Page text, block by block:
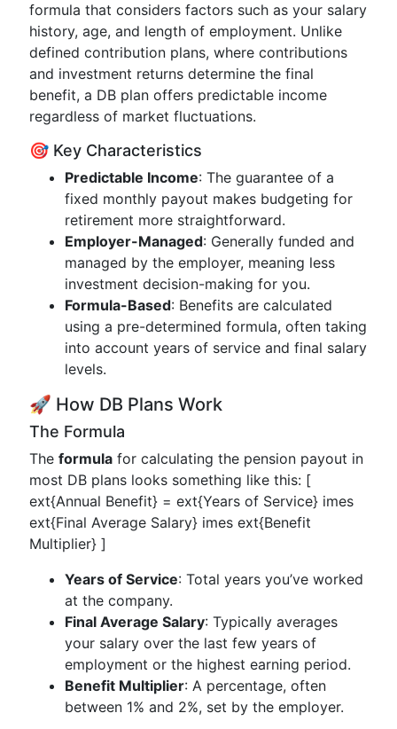
formula that considers factors such as your salary
history, age, and length of employment. Unlike
defined contribution plans, where contributions
and investment returns determine the final
benefit, a DB plan offers predictable income
regardless of market fluctuations.
🎯 Key Characteristics
Predictable Income: The guarantee of a
fixed monthly payout makes budgeting for
retirement more straightforward.
Employer-Managed: Generally funded and
managed by the employer, meaning less
investment decision-making for you.
Formula-Based: Benefits are calculated
using a pre-determined formula, often taking
into account years of service and final salary
levels.
🚀 How DB Plans Work
The Formula
The formula for calculating the pension payout in
most DB plans looks something like this: [
ext{Annual Benefit} = ext{Years of Service} imes
ext{Final Average Salary} imes ext{Benefit
Multiplier} ]
Years of Service: Total years you’ve worked
at the company.
Final Average Salary: Typically averages
your salary over the last few years of
employment or the highest earning period.
Benefit Multiplier: A percentage, often
between 1% and 2%, set by the employer.